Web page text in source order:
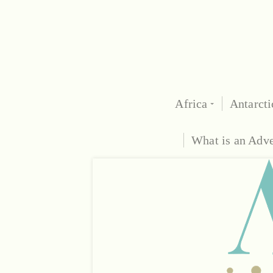
Africa
What is an